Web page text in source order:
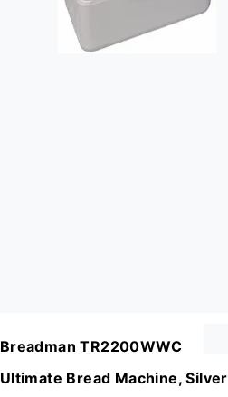
Breadman TR2200WWC
Ultimate Bread Machine, Silver